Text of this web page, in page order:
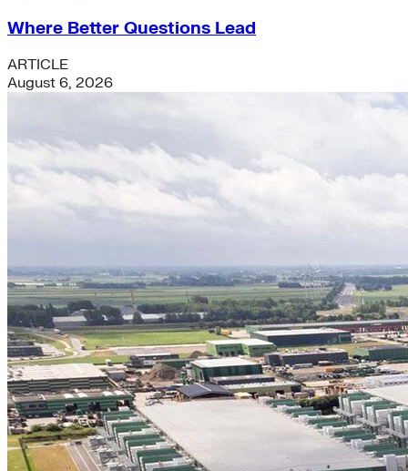
Where Better Questions Lead
ARTICLE
August 6, 2026